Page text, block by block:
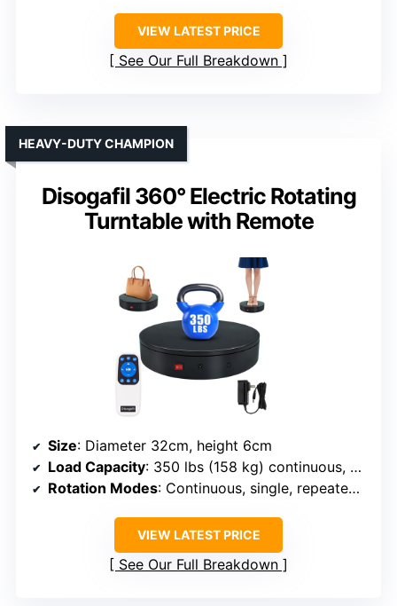
VIEW LATEST PRICE
See Our Full Breakdown
Disogafil 360° Electric Rotating
Turntable with Remote
HEAVY-DUTY CHAMPION
Size: Diameter 32cm, height 6cm
Load Capacity: 350 lbs (158 kg) continuous, 88 lbs (40 kg) angled
Rotation Modes: Continuous, single, repeated, multi-angle
VIEW LATEST PRICE
See Our Full Breakdown